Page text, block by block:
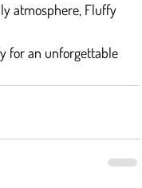
atmosphere, Fluffy
for an unforgettable